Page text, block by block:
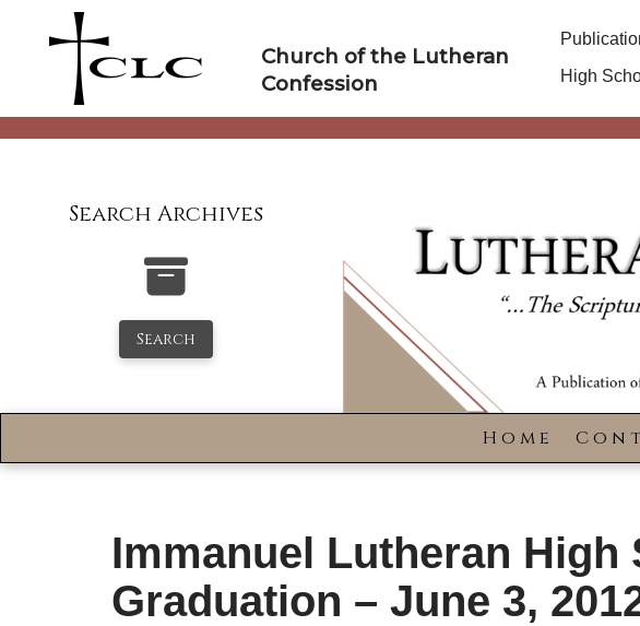
Church of the Lutheran
Confession
High
Search Archives
Search
Home
Immanuel Lutheran High
Graduation – June 3,